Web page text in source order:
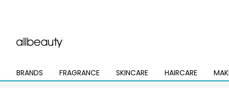
BRANDS
Open
mega
FRAGRANCE
Open
mega
SKINCARE
Open
mega
HAIRCARE
Open
mega
Open
mega